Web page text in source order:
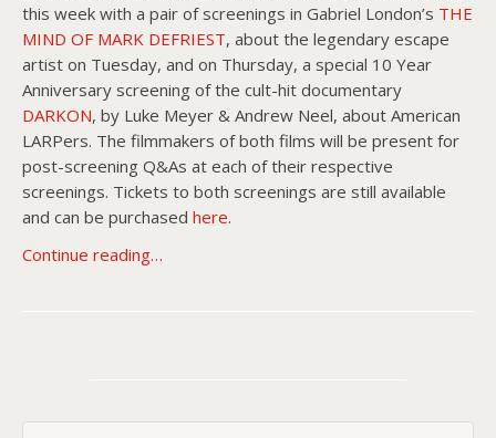
this week with a pair of screenings in Gabriel London’s THE
MIND OF MARK DEFRIEST, about the legendary escape
artist on Tuesday, and on Thursday, a special 10 Year
Anniversary screening of the cult-hit documentary
DARKON, by Luke Meyer & Andrew Neel, about American
LARPers. The filmmakers of both films will be present for
post-screening Q&As at each of their respective
screenings. Tickets to both screenings are still available
and can be purchased here.
Continue reading…